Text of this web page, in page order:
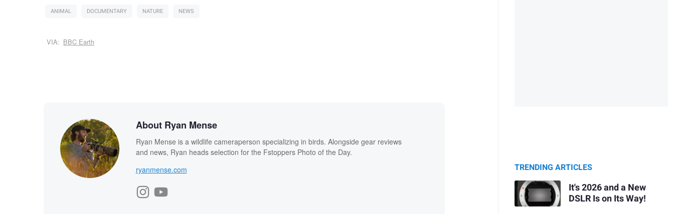
ANIMAL DOCUMENTARY NATURE NEWS
VIA: BBC Earth
About Ryan Mense
Ryan Mense is a wildlife cameraperson specializing in birds. Alongside gear reviews
and news, Ryan heads selection for the Fstoppers Photo of the Day.
ryanmense.com
TRENDING ARTICLES
It's 2026 and a New
DSLR Is on Its Way!